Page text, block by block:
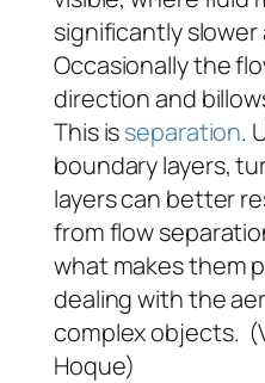
significantly slower
Occasionally the
direction and
This isseparation.
boundary layers,
layers can better
from flow
what makes them
dealing with the
complex objects.
Hoque)